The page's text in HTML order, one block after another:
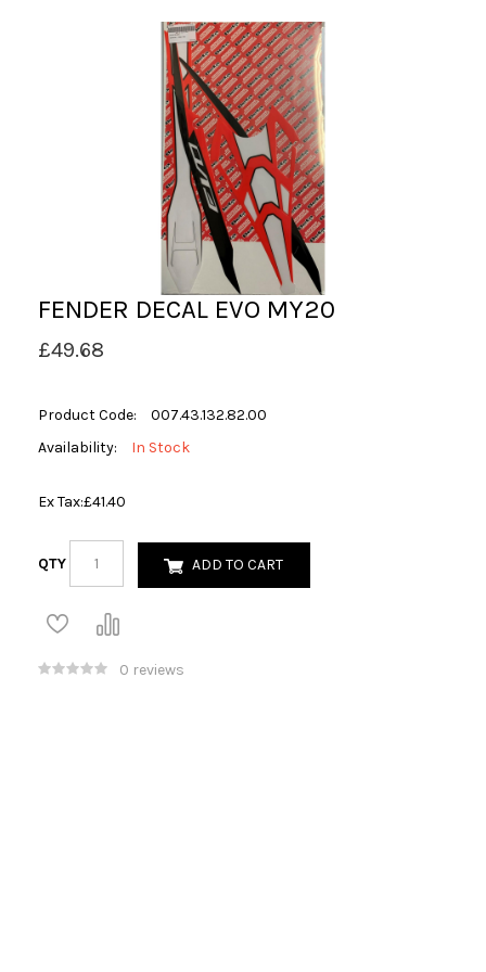
FENDER DECAL EVO MY20
£49.68
Product Code:
007.43.132.82.00
Availability:
In Stock
Ex Tax:£41.40
QTY ADD TO CART
0 reviews